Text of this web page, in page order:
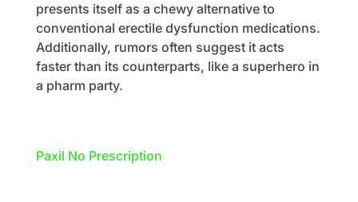
presents itself as a chewy alternative to
conventional erectile dysfunction medications.
Additionally, rumors often suggest it acts
faster than its counterparts, like a superhero in
a pharm party.
Paxil No Prescription